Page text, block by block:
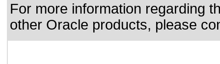
For more information regarding
other Oracle products, please